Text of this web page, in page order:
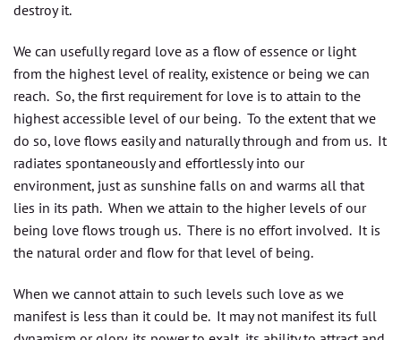
destroy it.
We can usefully regard love as a flow of essence or light
from the highest level of reality, existence or being we can
reach. So, the first requirement for love is to attain to the
highest accessible level of our being. To the extent that we
do so, love flows easily and naturally through and from us. It
radiates spontaneously and effortlessly into our
environment, just as sunshine falls on and warms all that
lies in its path. When we attain to the higher levels of our
being love flows trough us. There is no effort involved. It is
the natural order and flow for that level of being.
When we cannot attain to such levels such love as we
manifest is less than it could be. It may not manifest its full